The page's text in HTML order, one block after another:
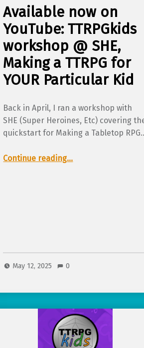
Available now on
YouTube: TTRPGkids
workshop @ SHE,
Making a TTRPG for
YOUR Particular Kid
Back in April, I ran a workshop with
SHE (Super Heroines, Etc) covering
quickstart for Making a Tabletop
Continue reading“Available now on YouTube: TTRPGkids workshop @ SHE, Making a TTRPG for YOUR Particular Kid”
…
May 12, 2025 0